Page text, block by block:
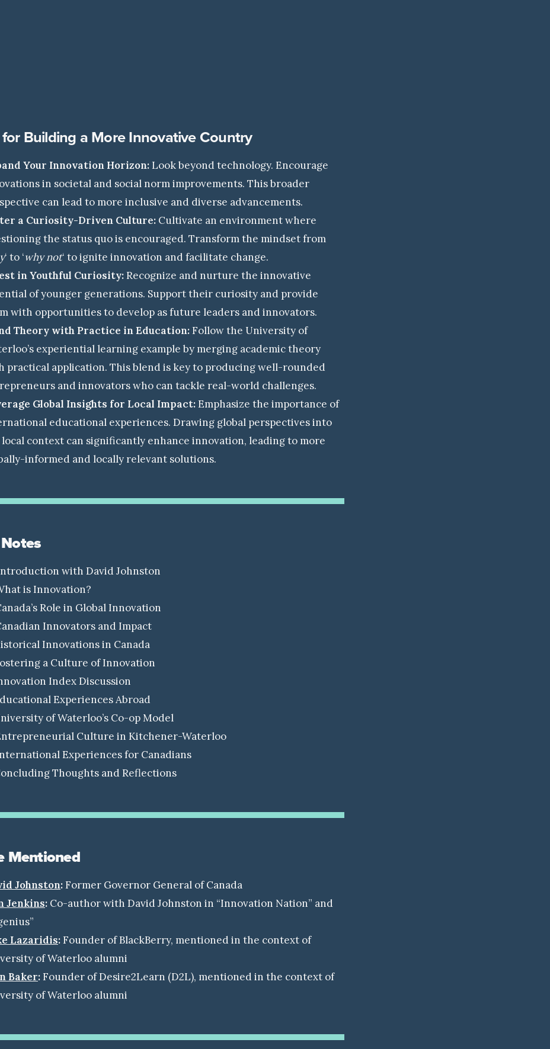
Building a More Innovative Country
Your Innovation Horizon:Look beyond technology. Encourage
in societal and social norm improvements. This broader
can lead to more inclusive and diverse advancements.
a Curiosity-Driven Culture: Cultivate an environment where
the status quo is encouraged. Transform the mindset from
‘ to ‘why not‘ to ignite innovation and facilitate change.
in Youthful Curiosity:Recognize and nurture the innovative
of younger generations. Support their curiosity and provide
with opportunities to develop as future leaders and innovators.
Theory with Practice in Education:Follow the University of
experiential learning example by merging academic theory
practical application. This blend is key to producing well-rounded
and innovators who can tackle real-world challenges.
Global Insights for Local Impact:Emphasize the importance of
educational experiences. Drawing global perspectives into
context can significantly enhance innovation, leading to more
informed and locally relevant solutions.
with David Johnston
is Innovation?
Role in Global Innovation
Innovators and Impact
Innovations in Canada
a Culture of Innovation
Index Discussion
Experiences Abroad
of Waterloo’s Co-op Model
Culture in Kitchener-Waterloo
Experiences for Canadians
Thoughts and Reflections
Mentioned
Johnston:Former Governor General of Canada
Jenkins: Co-author with David Johnston in “Innovation Nation” and
Lazaridis:Founder of BlackBerry, mentioned in the context of
of Waterloo alumni
Baker:Founder of Desire2Learn (D2L), mentioned in the context of
of Waterloo alumni